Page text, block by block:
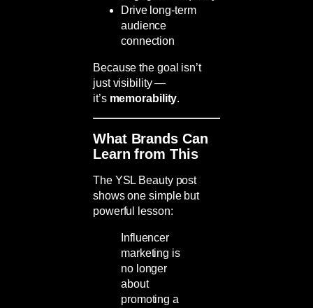
Drive long-term
audience
connection
Because the goal isn’t
just visibility —
it’s memorability.
What Brands Can
Learn from This
The YSL Beauty post
shows one simple but
powerful lesson:
Influencer
marketing is
no longer
about
promoting a